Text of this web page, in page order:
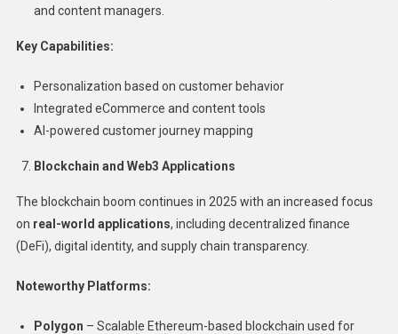
and content managers.
Key Capabilities:
Personalization based on customer behavior
Integrated eCommerce and content tools
AI-powered customer journey mapping
Blockchain and Web3 Applications
The blockchain boom continues in 2025 with an increased focus
on real-world applications, including decentralized finance
(DeFi), digital identity, and supply chain transparency.
Noteworthy Platforms:
Polygon – Scalable Ethereum-based blockchain used for